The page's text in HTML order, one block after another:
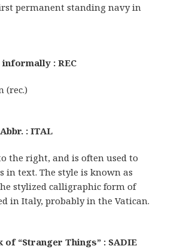
permanent standing navy in
informally : REC
(rec.)
: ITAL
the right, and is often used to
in text. The style is known as
stylized calligraphic form of
in Italy, probably in the Vatican.
of “Stranger Things” : SADIE